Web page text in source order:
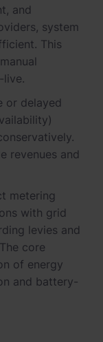
and
system
This
live.
or delayed
revenues and
metering
with grid
levies and
core
of energy
and battery-